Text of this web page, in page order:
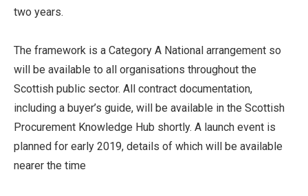
two years.
The framework is a Category A National arrangement so
will be available to all organisations throughout the
Scottish public sector. All contract documentation,
including a buyer’s guide, will be available in the Scottish
Procurement Knowledge Hub shortly. A launch event is
planned for early 2019, details of which will be available
nearer the time